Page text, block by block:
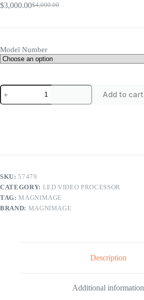
$4,000.00
Original
$3,000.00Current
Model Number
Magnimage
MIG-
640
Video
quantity
Add to cart
SKU:57479
CATEGORY: LED VIDEO PROCESSOR
TAG:MAGNIMAGE
BRAND: MAGNIMAGE
Description
Additional information